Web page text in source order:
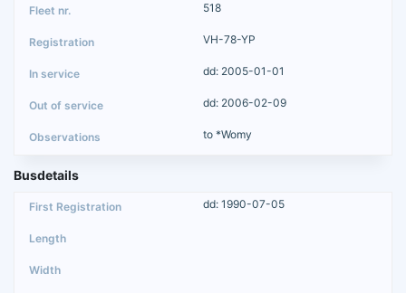
518
VH-78-YP
dd: 2005-01-01
dd: 2006-02-09
to *Womy
Busdetails
dd: 1990-07-05